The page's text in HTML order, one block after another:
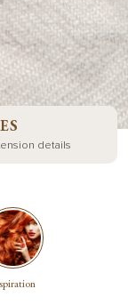
details